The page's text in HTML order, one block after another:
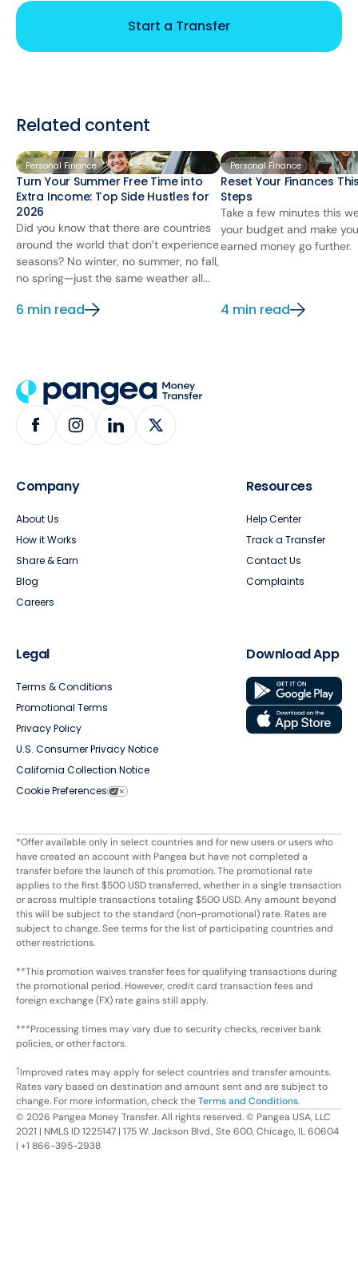
Start a Transfer
Related content
Personal Finance
Turn Your Summer Free Time into
Extra Income: Top Side Hustles for
2026
Did you know that there are countries
around the world that don’t experience
seasons? No winter, no summer, no fall,
no spring—just the same weather all...
6 min read
Personal Finance
Reset Your Finances
Steps
Take a few minutes this
your budget and make
earned money go further.
4 min read
Company
About Us
How it Works
Share & Earn
Blog
Careers
Resources
Help Center
Track a Transfer
Contact Us
Complaints
Legal
Terms & Conditions
Promotional Terms
Privacy Policy
U.S. Consumer Privacy Notice
California Collection Notice
Cookie Preferences
Download App
*Offer available only in select countries and for new users or users who
have created an account with Pangea but have not completed a
transfer before the launch of this promotion. The promotional rate
applies to the first $500 USD transferred, whether in a single transaction
or across multiple transactions totaling $500 USD. Any amount beyond
this will be subject to the standard (non-promotional) rate. Rates are
subject to change. See terms for the list of participating countries and
other restrictions.
**This promotion waives transfer fees for qualifying transactions during
the promotional period. However, credit card transaction fees and
foreign exchange (FX) rate gains still apply.
***Processing times may vary due to security checks, receiver bank
policies, or other factors.
†Improved rates may apply for select countries and transfer amounts.
Rates vary based on destination and amount sent and are subject to
change. For more information, check theTerms and Conditions.
© 2026 Pangea Money Transfer. All rights reserved. © Pangea USA, LLC
2021 | NMLS ID 1225147 | 175 W. Jackson Blvd., Ste 600, Chicago, IL 60604
| +1 866-395-2938